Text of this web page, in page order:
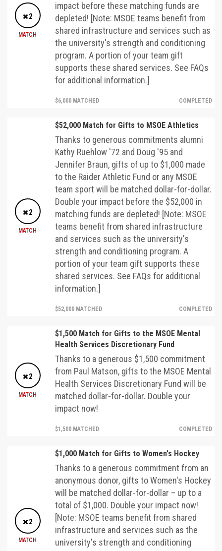
2
MATCH
impact before these matching funds are
depleted! [Note: MSOE teams benefit from
shared infrastructure and services such as
the university's strength and conditioning
program. A portion of your team gift
supports these shared services. See FAQs
for additional information.]
$6,000 MATCHED COMPLETED
2
MATCH
$52,000 Match for Gifts to MSOE Athletics
Thanks to generous commitments alumni
Kathy Ruehlow '72 and Doug '95 and
Jennifer Braun, gifts of up to $1,000 made
to the Raider Athletic Fund or any MSOE
team sport will be matched dollar-for-dollar.
Double your impact before the $52,000 in
matching funds are depleted! [Note: MSOE
teams benefit from shared infrastructure
and services such as the university's
strength and conditioning program. A
portion of your team gift supports these
shared services. See FAQs for additional
information.]
$52,000 MATCHED COMPLETED
2
MATCH
$1,500 Match for Gifts to the MSOE Mental
Health Services Discretionary Fund
Thanks to a generous $1,500 commitment
from Paul Matson, gifts to the MSOE Mental
Health Services Discretionary Fund will be
matched dollar-for-dollar. Double your
impact now!
$1,500 MATCHED COMPLETED
2
MATCH
$1,000 Match for Gifts to Women's Hockey
Thanks to a generous commitment from an
anonymous donor, gifts to Women's Hockey
will be matched dollar-for-dollar – up to a
total of $1,000. Double your impact now!
[Note: MSOE teams benefit from shared
infrastructure and services such as the
university's strength and conditioning